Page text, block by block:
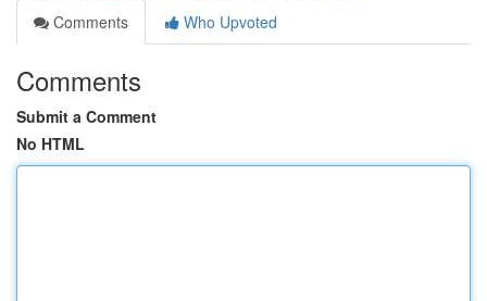
Comments
Who Upvoted
Comments
Submit a Comment
No HTML